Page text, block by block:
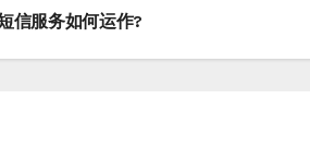
信服务如何运作?